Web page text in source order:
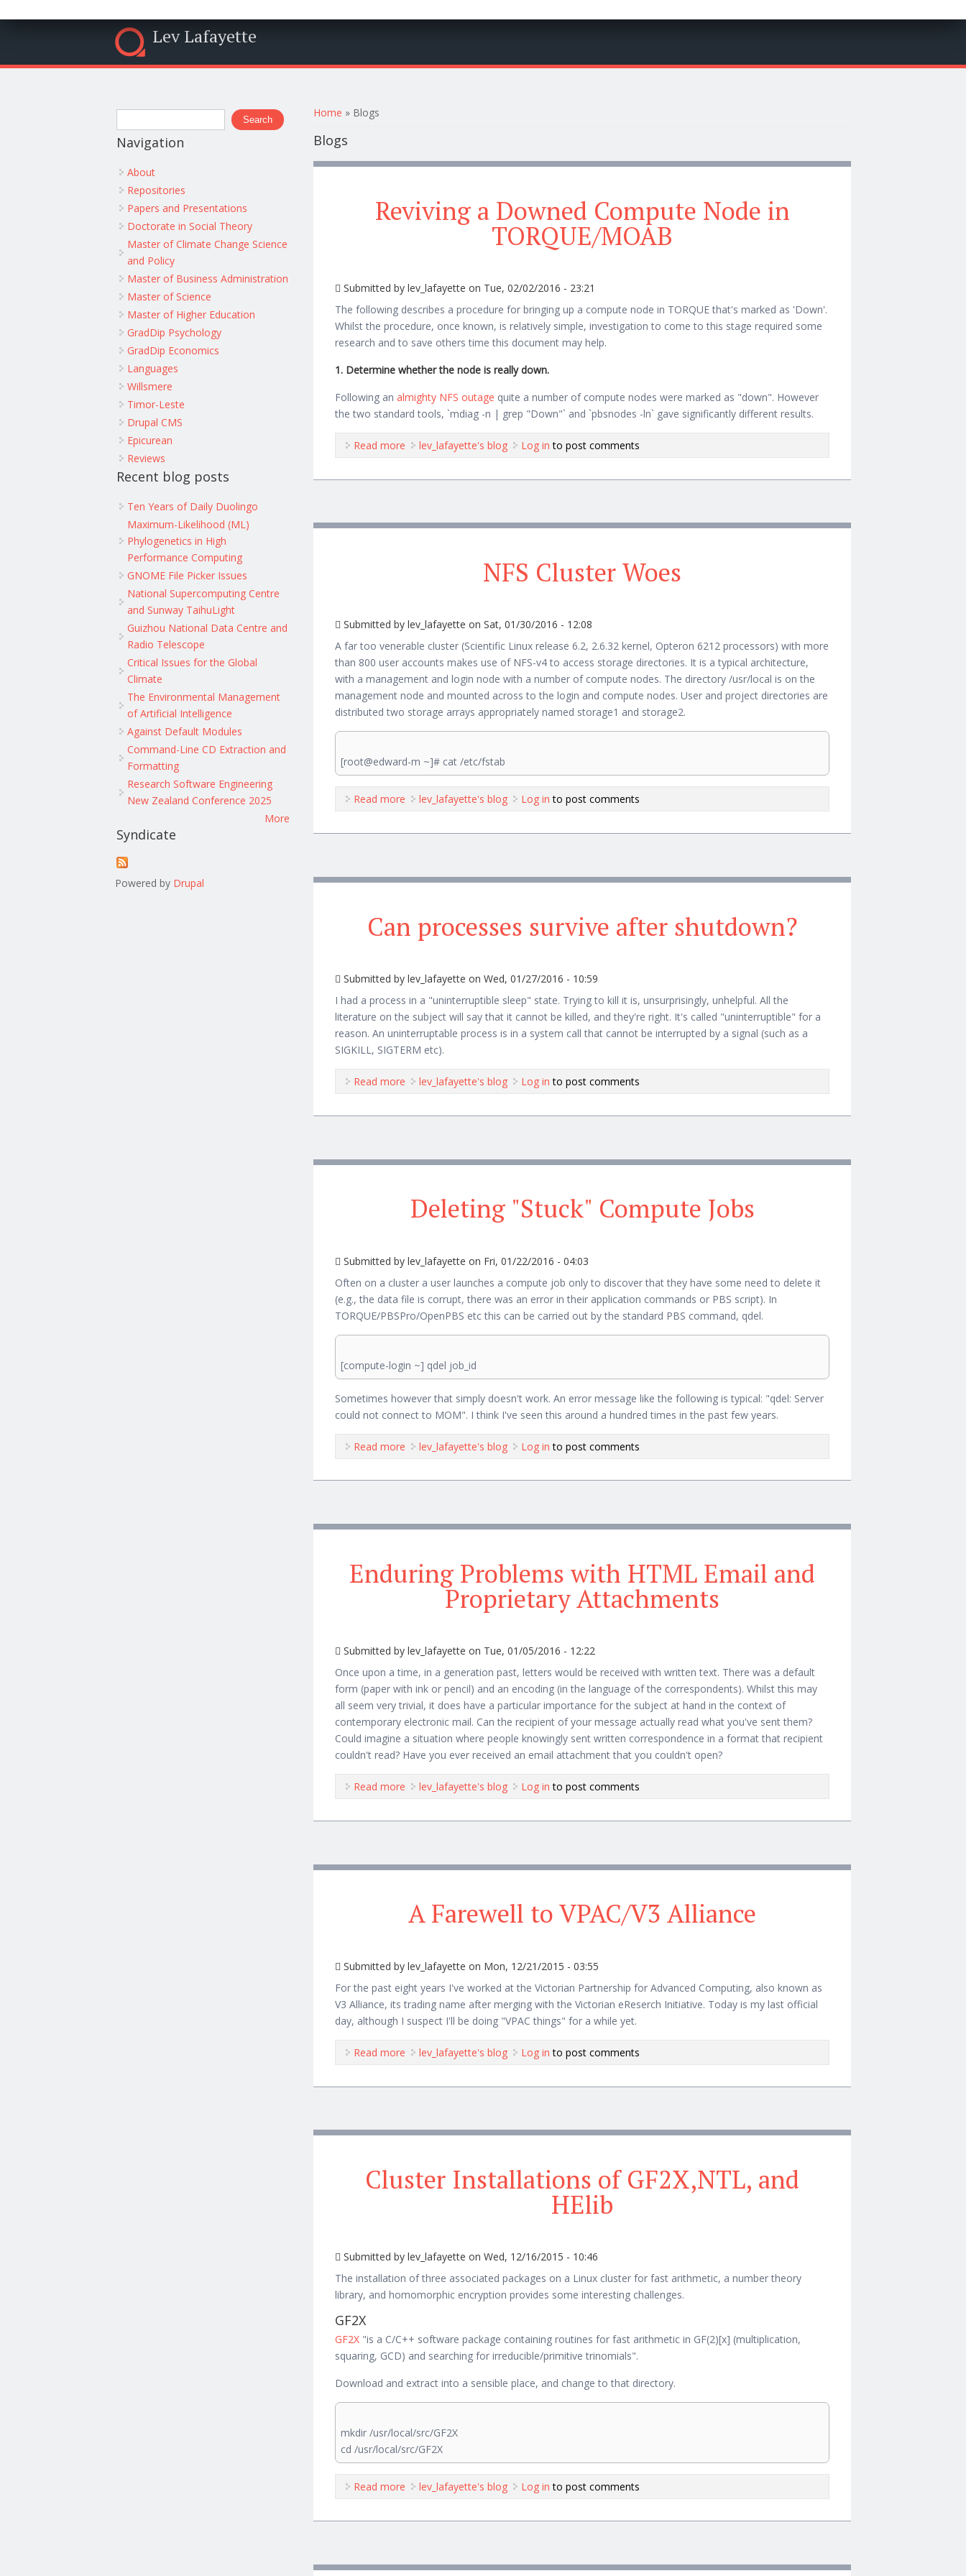
Lev Lafayette
You are here
Home » Blogs
Blogs
Reviving a Downed Compute Node in
TORQUE/MOAB
Submitted bylev_lafayette on Tue, 02/02/2016 - 23:21
The following describes a procedure for bringing up a compute node in TORQUE that's marked as 'Down'.
Whilst the procedure, once known, is relatively simple, investigation to come to this stage required some
research and to save others time this document may help.
1. Determine whether the node is really down.
Following analmighty NFS outage quite a number of compute nodes were marked as "down". However
the two standard tools, `mdiag -n | grep "Down"` and `pbsnodes -ln` gave significantly different results.
Read more about Reviving a Downed Compute Node in TORQUE/MOAB
lev_lafayette's blog Log in to post comments
NFS Cluster Woes
Submitted bylev_lafayette on Sat, 01/30/2016 - 12:08
A far too venerable cluster (Scientific Linux release 6.2, 2.6.32 kernel, Opteron 6212 processors) with more
than 800 user accounts makes use of NFS-v4 to access storage directories. It is a typical architecture,
with a management and login node with a number of compute nodes. The directory /usr/local is on the
management node and mounted across to the login and compute nodes. User and project directories are
distributed two storage arrays appropriately named storage1 and storage2.
[root@edward-m ~]# cat /etc/fstab
Read more about NFS Cluster Woes
lev_lafayette's blog Log in to post comments
Can processes survive after shutdown?
Submitted bylev_lafayette on Wed, 01/27/2016 - 10:59
I had a process in a "uninterruptible sleep" state. Trying to kill it is, unsurprisingly, unhelpful. All the
literature on the subject will say that it cannot be killed, and they're right. It's called "uninterruptible" for a
reason. An uninterruptable process is in a system call that cannot be interrupted by a signal (such as a
SIGKILL, SIGTERM etc).
Read more about Can processes survive after shutdown?
lev_lafayette's blog Log in to post comments
Deleting "Stuck" Compute Jobs
Submitted bylev_lafayette on Fri, 01/22/2016 - 04:03
Often on a cluster a user launches a compute job only to discover that they have some need to delete it
(e.g., the data file is corrupt, there was an error in their application commands or PBS script). In
TORQUE/PBSPro/OpenPBS etc this can be carried out by the standard PBS command, qdel.
[compute-login ~] qdel job_id
Sometimes however that simply doesn't work. An error message like the following is typical: "qdel: Server
could not connect to MOM". I think I've seen this around a hundred times in the past few years.
Read more about Deleting "Stuck" Compute Jobs
lev_lafayette's blog Log in to post comments
Enduring Problems with HTML Email and
Proprietary Attachments
Submitted bylev_lafayette on Tue, 01/05/2016 - 12:22
Once upon a time, in a generation past, letters would be received with written text. There was a default
form (paper with ink or pencil) and an encoding (in the language of the correspondents). Whilst this may
all seem very trivial, it does have a particular importance for the subject at hand in the context of
contemporary electronic mail. Can the recipient of your message actually read what you've sent them?
Could imagine a situation where people knowingly sent written correspondence in a format that recipient
couldn't read? Have you ever received an email attachment that you couldn't open?
Read more about Enduring Problems with HTML Email and Proprietary Attachments
lev_lafayette's blog Log in to post comments
A Farewell to VPAC/V3 Alliance
Submitted bylev_lafayette on Mon, 12/21/2015 - 03:55
For the past eight years I've worked at the Victorian Partnership for Advanced Computing, also known as
V3 Alliance, its trading name after merging with the Victorian eReserch Initiative. Today is my last official
day, although I suspect I'll be doing "VPAC things" for a while yet.
Read more about A Farewell to VPAC/V3 Alliance
lev_lafayette's blog Log in to post comments
Cluster Installations of GF2X,NTL, and
HElib
Submitted bylev_lafayette on Wed, 12/16/2015 - 10:46
The installation of three associated packages on a Linux cluster for fast arithmetic, a number theory
library, and homomorphic encryption provides some interesting challenges.
GF2X
GF2X "is a C/C++ software package containing routines for fast arithmetic in GF(2)[x] (multiplication,
squaring, GCD) and searching for irreducible/primitive trinomials".
Download and extract into a sensible place, and change to that directory.
mkdir /usr/local/src/GF2X
cd /usr/local/src/GF2X
Read more about Cluster Installations of GF2X,NTL, and HElib
lev_lafayette's blog Log in to post comments
Search form
Search
Navigation
About
Repositories
Papers and Presentations
Doctorate in Social Theory
Master of Climate Change Science
and Policy
Master of Business Administration
Master of Science
Master of Higher Education
GradDip Psychology
GradDip Economics
Languages
Willsmere
Timor-Leste
Drupal CMS
Epicurean
Reviews
Recent blog posts
Ten Years of Daily Duolingo
Maximum-Likelihood (ML)
Phylogenetics in High
Performance Computing
GNOME File Picker Issues
National Supercomputing Centre
and Sunway TaihuLight
Guizhou National Data Centre and
Radio Telescope
Critical Issues for the Global
Climate
The Environmental Management
of Artificial Intelligence
Against Default Modules
Command-Line CD Extraction and
Formatting
Research Software Engineering
New Zealand Conference 2025
More
Syndicate
Powered by Drupal